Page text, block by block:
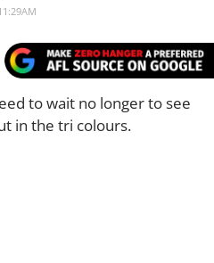
to wait no longer to see
in the tri colours.